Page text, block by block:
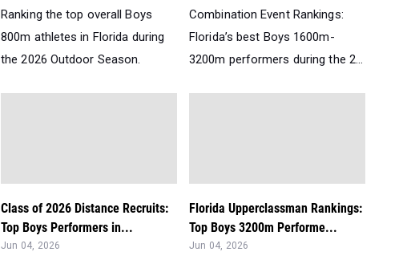
Ranking the top overall Boys
800m athletes in Florida during
the 2026 Outdoor Season.
Combination Event Rankings:
Florida’s best Boys 1600m-
3200m performers during the 2...
Class of 2026 Distance Recruits:
Top Boys Performers in...
Jun 04, 2026
Florida Upperclassman Rankings:
Top Boys 3200m Performe...
Jun 04, 2026